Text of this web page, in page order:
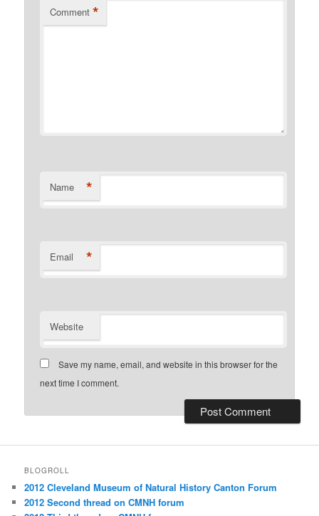
Comment *
Name *
Email *
Website
Save my name, email, and website in this browser for the
next time I comment.
BLOGROLL
2012 Cleveland Museum of Natural History Canton Forum
2012 Second thread on CMNH forum